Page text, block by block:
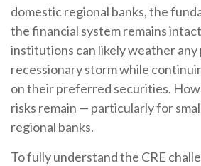
domestic regional banks, the
the financial system remains
institutions can likely weather
recessionary storm while
on their preferred securities.
risks remain — particularly for
regional banks.
To fully understand the CRE